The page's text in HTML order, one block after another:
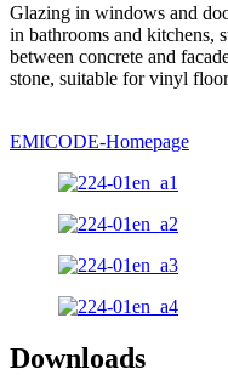
Glazing in windows and
in bathrooms and kitchens,
between concrete and
stone, suitable for vinyl
EMICODE-Homepage
Downloads